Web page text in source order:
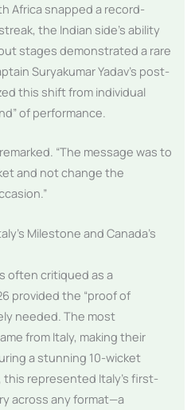
Africa snapped a record-
the Indian side’s ability
stages demonstrated a rare
Suryakumar Yadav’s post-
this shift from individual
of performance.
“The message was to
and not change the
Milestone and Canada’s
often critiqued as a
provided the “proof of
needed. The most
from Italy, making their
a stunning 10-wicket
this represented Italy’s first-
across any format—a